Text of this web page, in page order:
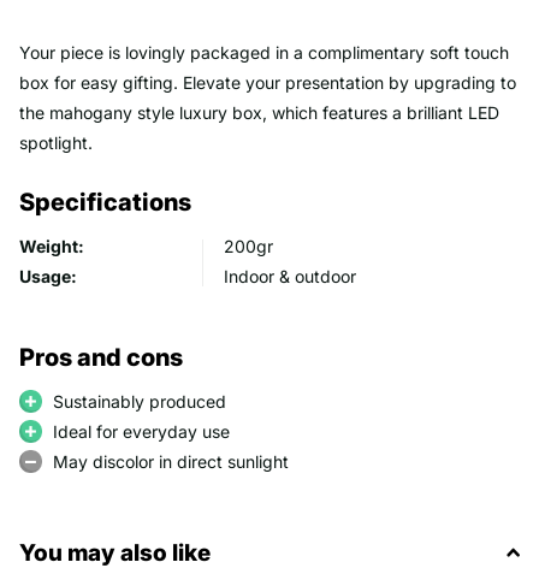
Your piece is lovingly packaged in a complimentary soft touch
box for easy gifting. Elevate your presentation by upgrading to
the mahogany style luxury box, which features a brilliant LED
spotlight.
Specifications
Weight:
200gr
Usage:
Indoor & outdoor
Pros and cons
Sustainably produced
Ideal for everyday use
May discolor in direct sunlight
You may also like